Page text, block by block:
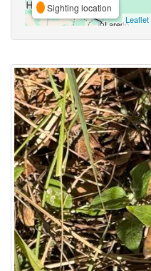
Sighting location
Leaflet